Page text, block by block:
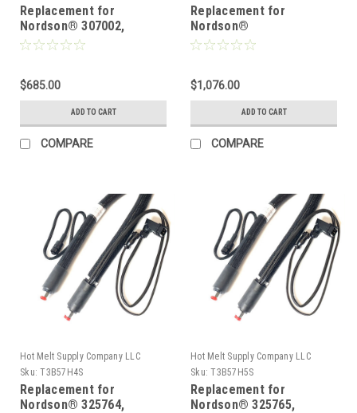
Replacement for
Nordson® 307002,
Heated Hot melt Hose
$685.00
ADD TO CART
COMPARE
Replacement for
Nordson®
274797/1131762, Heated
$1,076.00
ADD TO CART
COMPARE
Hot Melt Supply Company LLC
Sku: T3B57H4S
Replacement for
Nordson® 325764,
Hot Melt Supply Company LLC
Sku: T3B57H5S
Replacement for
Nordson® 325765,